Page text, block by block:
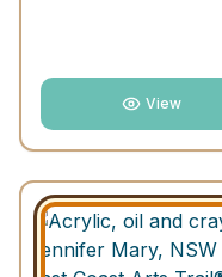
View